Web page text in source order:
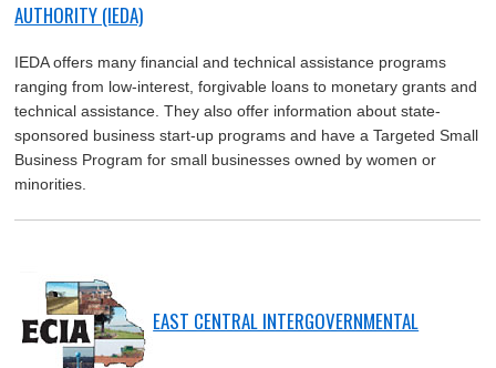
AUTHORITY (IEDA)
IEDA offers many financial and technical assistance programs
ranging from low-interest, forgivable loans to monetary grants and
technical assistance. They also offer information about state-
sponsored business start-up programs and have a Targeted Small
Business Program for small businesses owned by women or
minorities.
EAST CENTRAL INTERGOVERNMENTAL